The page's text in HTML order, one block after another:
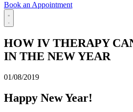
Book an Appointment
HOW IV THERAPY
IN THE NEW YEAR
01/08/2019
Happy New Year!